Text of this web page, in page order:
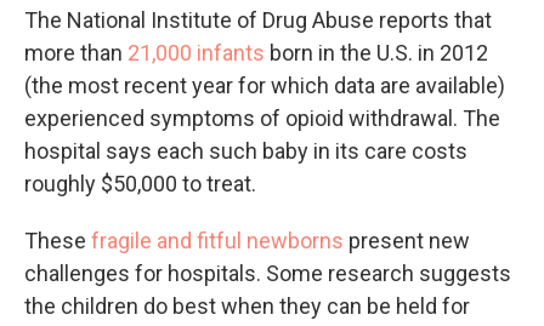
The National Institute of Drug Abuse reports that
more than 21,000 infants born in the U.S. in 2012
(the most recent year for which data are available)
experienced symptoms of opioid withdrawal. The
hospital says each such baby in its care costs
roughly $50,000 to treat.
These fragile and fitful newborns present new
challenges for hospitals. Some research suggests
the children do best when they can be held for